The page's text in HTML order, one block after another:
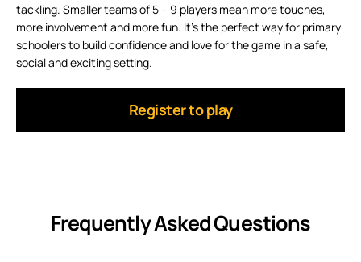
tackling. Smaller teams of 5 – 9 players mean more touches,
more involvement and more fun. It’s the perfect way for primary
schoolers to build confidence and love for the game in a safe,
social and exciting setting.
Register to play
Frequently Asked Questions